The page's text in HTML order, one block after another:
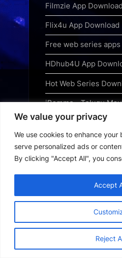
We value your privacy
We use cookies to enhance your
serve personalized ads or
By clicking "Accept All", you
Reject
Accept
Filmzie App Download
Flix4u App Download
Free web series apps
HDhub4U App
Hot Web Series
iBomma - Telugu
Download
Jewel Thief - The
Hindi Audio WEB-DL
1080p
Jurassic World
Kanopy App
Loklok App Download
MHDTVWorld App